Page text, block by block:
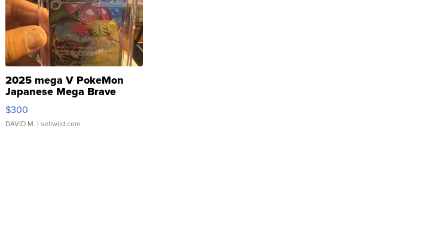
2025 mega V PokeMon
Japanese Mega Brave
076/063 Super Rare H...
$300
DAVID M. | sellwild.com